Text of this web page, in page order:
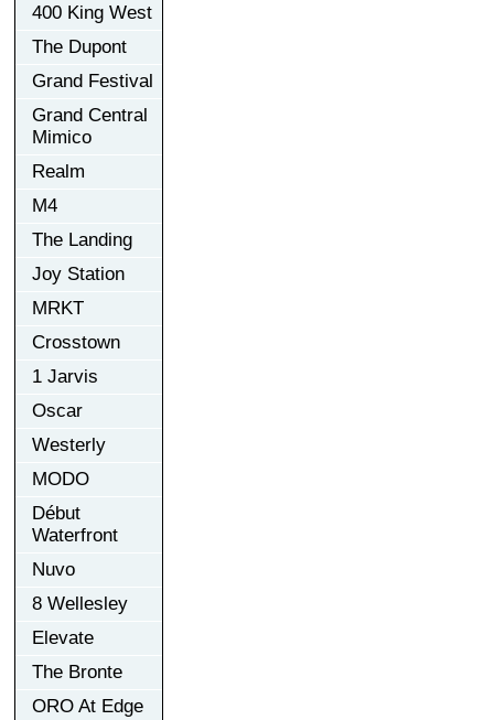
400 King West
The Dupont
Grand Festival
Grand Central
Mimico
Realm
M4
The Landing
Joy Station
MRKT
Crosstown
1 Jarvis
Oscar
Westerly
MODO
Début
Waterfront
Nuvo
8 Wellesley
Elevate
The Bronte
ORO At Edge